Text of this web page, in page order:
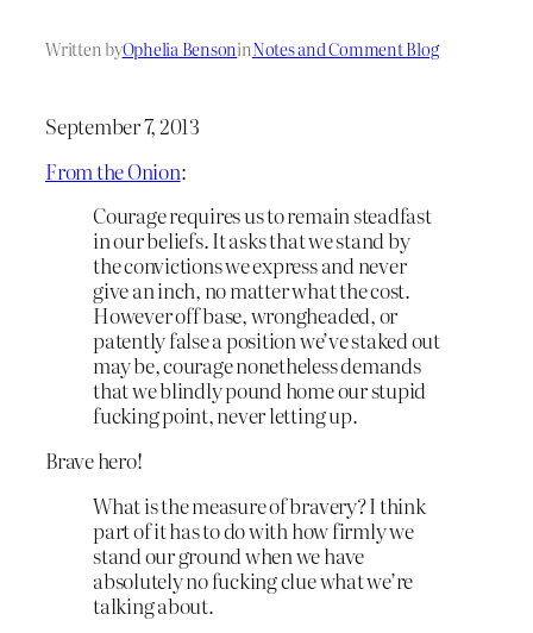
Written byOphelia BensoninNotes and Comment Blog
September 7, 2013
From the Onion:
Courage requires us to remain steadfast
in our beliefs. It asks that we stand by
the convictions we express and never
give an inch, no matter what the cost.
However off base, wrongheaded, or
patently false a position we’ve staked out
may be, courage nonetheless demands
that we blindly pound home our stupid
fucking point, never letting up.
Brave hero!
What is the measure of bravery? I think
part of it has to do with how firmly we
stand our ground when we have
absolutely no fucking clue what we’re
talking about.